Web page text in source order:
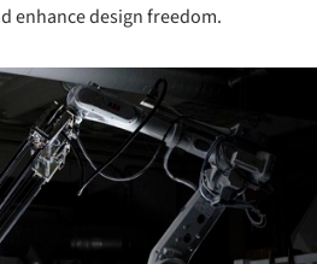
enhance design freedom.